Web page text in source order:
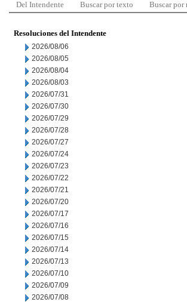
Del Intendente Buscar por texto Buscar por
Resoluciones del Intendente
2026/08/06
2026/08/05
2026/08/04
2026/08/03
2026/07/31
2026/07/30
2026/07/29
2026/07/28
2026/07/27
2026/07/24
2026/07/23
2026/07/22
2026/07/21
2026/07/20
2026/07/17
2026/07/16
2026/07/15
2026/07/14
2026/07/13
2026/07/10
2026/07/09
2026/07/08